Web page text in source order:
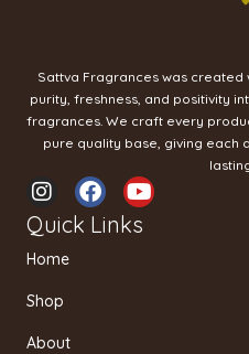
Sattva Fragrances was
purity, freshness, and positivity
fragrances. We craft every
pure quality base, giving each
I
n
s
t
g
a
F
a
c
Y
o
u
Quick Links
Home
Shop
About